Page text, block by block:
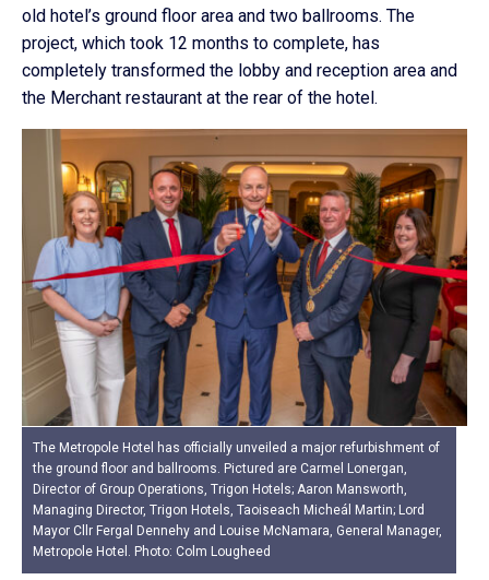
old hotel’s ground floor area and two ballrooms. The
project, which took 12 months to complete, has
completely transformed the lobby and reception area and
the Merchant restaurant at the rear of the hotel.
The Metropole Hotel has officially unveiled a major refurbishment of
the ground floor and ballrooms. Pictured are Carmel Lonergan,
Director of Group Operations, Trigon Hotels; Aaron Mansworth,
Managing Director, Trigon Hotels, Taoiseach Micheál Martin; Lord
Mayor Cllr Fergal Dennehy and Louise McNamara, General Manager,
Metropole Hotel. Photo: Colm Lougheed